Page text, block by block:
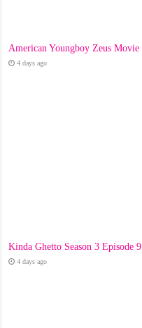
American Youngboy Zeus Movie
4 days ago
Kinda Ghetto Season 3 Episode 9
4 days ago